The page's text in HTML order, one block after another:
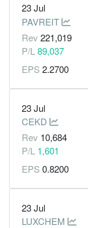
23 Jul
PAVREIT
Rev 221,019
P/L 89,037
EPS 2.2700
23 Jul
CEKD
Rev 10,684
P/L 1,601
EPS 0.8200
23 Jul
LUXCHEM